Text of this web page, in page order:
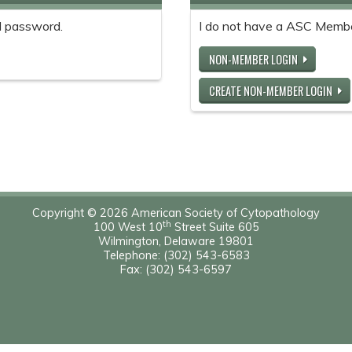
password. I do not have a ASC
NON-MEMBER LOGIN
CREATE NON-MEMBER LOGIN
Copyright © 2026 American Society of Cytopathology
100 West 10th Street Suite 605
Wilmington, Delaware 19801
Telephone: (302) 543-6583
Fax: (302) 543-6597